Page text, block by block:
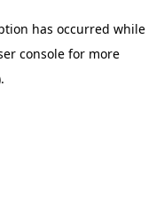
has occurred while
console for more